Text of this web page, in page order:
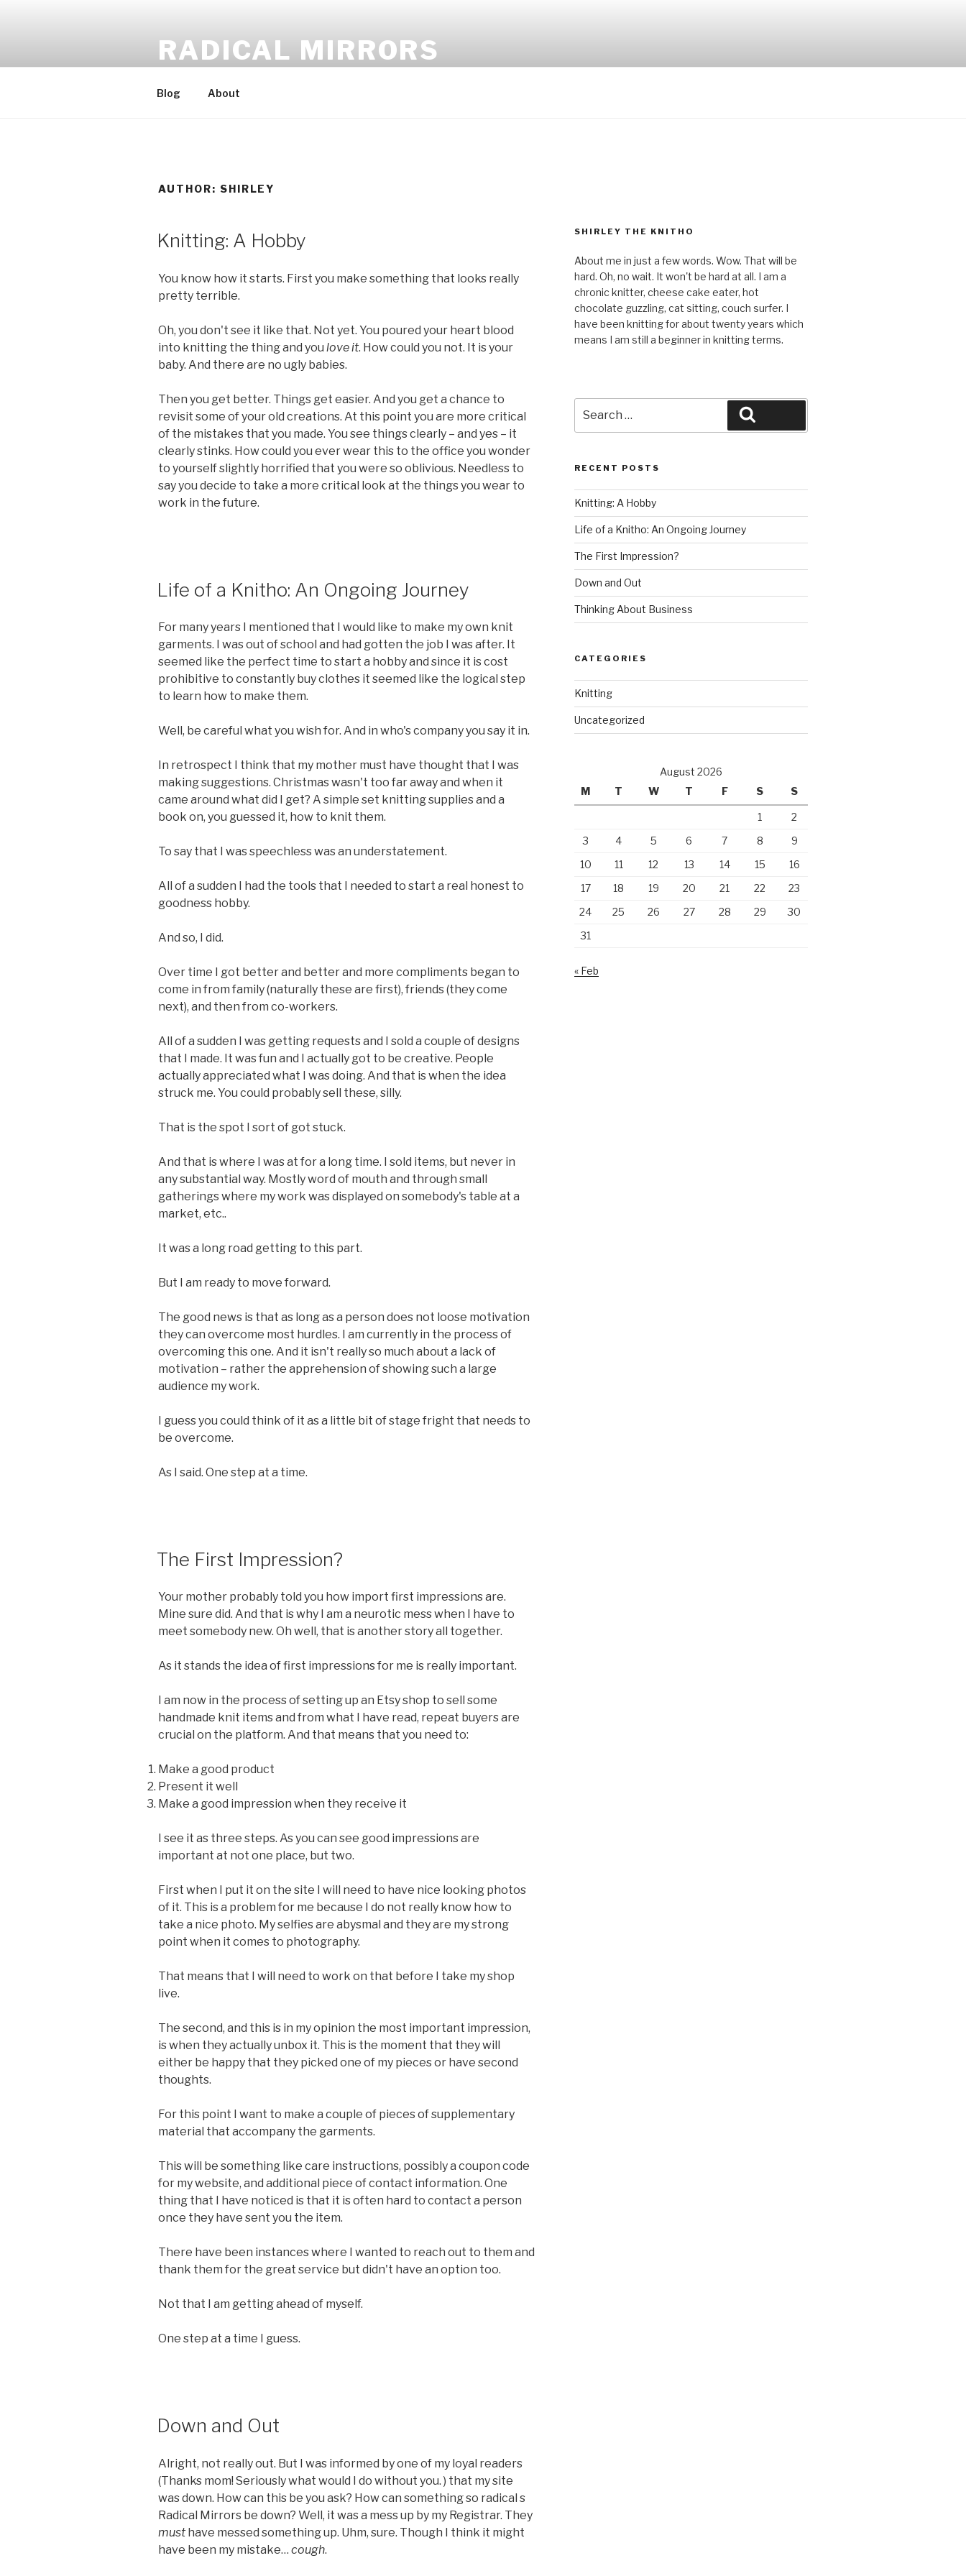
RADICAL MIRRORS
Blog About
AUTHOR: SHIRLEY
ON
Knitting: A Hobby
You know how it starts. First you make something that looks really
pretty terrible.
Oh, you don't see it like that. Not yet. You poured your heart blood
into knitting the thing and you love it. How could you not. It is your
baby. And there are no ugly babies.
Then you get better. Things get easier. And you get a chance to
revisit some of your old creations. At this point you are more critical
of the mistakes that you made. You see things clearly – and yes – it
clearly stinks. How could you ever wear this to the office you wonder
to yourself slightly horrified that you were so oblivious. Needless to
say you decide to take a more critical look at the things you wear to
work in the future.
ON
Life of a Knitho: An Ongoing Journey
For many years I mentioned that I would like to make my own knit
garments. I was out of school and had gotten the job I was after. It
seemed like the perfect time to start a hobby and since it is cost
prohibitive to constantly buy clothes it seemed like the logical step
to learn how to make them.
Well, be careful what you wish for. And in who's company you say it in.
In retrospect I think that my mother must have thought that I was
making suggestions. Christmas wasn't too far away and when it
came around what did I get? A simple set knitting supplies and a
book on, you guessed it, how to knit them.
To say that I was speechless was an understatement.
All of a sudden I had the tools that I needed to start a real honest to
goodness hobby.
And so, I did.
Over time I got better and better and more compliments began to
come in from family (naturally these are first), friends (they come
next), and then from co-workers.
All of a sudden I was getting requests and I sold a couple of designs
that I made. It was fun and I actually got to be creative. People
actually appreciated what I was doing. And that is when the idea
struck me. You could probably sell these, silly.
That is the spot I sort of got stuck.
And that is where I was at for a long time. I sold items, but never in
any substantial way. Mostly word of mouth and through small
gatherings where my work was displayed on somebody's table at a
market, etc..
It was a long road getting to this part.
But I am ready to move forward.
The good news is that as long as a person does not loose motivation
they can overcome most hurdles. I am currently in the process of
overcoming this one. And it isn't really so much about a lack of
motivation – rather the apprehension of showing such a large
audience my work.
I guess you could think of it as a little bit of stage fright that needs to
be overcome.
As I said. One step at a time.
ON
The First Impression?
Your mother probably told you how import first impressions are.
Mine sure did. And that is why I am a neurotic mess when I have to
meet somebody new. Oh well, that is another story all together.
As it stands the idea of first impressions for me is really important.
I am now in the process of setting up an Etsy shop to sell some
handmade knit items and from what I have read, repeat buyers are
crucial on the platform. And that means that you need to:
Make a good product
Present it well
Make a good impression when they receive it
I see it as three steps. As you can see good impressions are
important at not one place, but two.
First when I put it on the site I will need to have nice looking photos
of it. This is a problem for me because I do not really know how to
take a nice photo. My selfies are abysmal and they are my strong
point when it comes to photography.
That means that I will need to work on that before I take my shop
live.
The second, and this is in my opinion the most important impression,
is when they actually unbox it. This is the moment that they will
either be happy that they picked one of my pieces or have second
thoughts.
For this point I want to make a couple of pieces of supplementary
material that accompany the garments.
This will be something like care instructions, possibly a coupon code
for my website, and additional piece of contact information. One
thing that I have noticed is that it is often hard to contact a person
once they have sent you the item.
There have been instances where I wanted to reach out to them and
thank them for the great service but didn't have an option too.
Not that I am getting ahead of myself.
One step at a time I guess.
ON
Down and Out
Alright, not really out. But I was informed by one of my loyal readers
(Thanks mom! Seriously what would I do without you. ) that my site
was down. How can this be you ask? How can something so radical s
Radical Mirrors be down? Well, it was a mess up by my Registrar. They
musthave messed something up. Uhm, sure. Though I think it might
have been my mistake… cough.
SHIRLEY THE KNITHO
About me in just a few words. Wow. That will be
hard. Oh, no wait. It won't be hard at all. I am a
chronic knitter, cheese cake eater, hot
chocolate guzzling, cat sitting, couch surfer. I
have been knitting for about twenty years which
means I am still a beginner in knitting terms.
for:
RECENT POSTS
Knitting: A Hobby
Life of a Knitho: An Ongoing Journey
The First Impression?
Down and Out
Thinking About Business
CATEGORIES
Knitting
Uncategorized
August 2026
M
T W T F S S
1
2
3
4 5 6 7 8
9
10
11 12 13 14 15
16
17
18 19 20 21 22
23
24
25 26 27 28 29
30
31
« Feb